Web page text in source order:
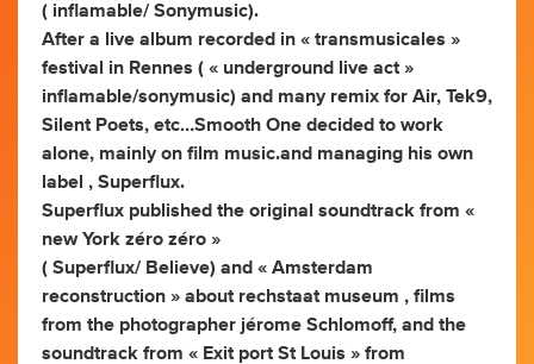
( inflamable/ Sonymusic).
After a live album recorded in « transmusicales »
festival in Rennes ( « underground live act »
inflamable/sonymusic) and many remix for Air, Tek9,
Silent Poets, etc…Smooth One decided to work
alone, mainly on film music.and managing his own
label , Superflux.
Superflux published the original soundtrack from «
new York zéro zéro »
( Superflux/ Believe) and « Amsterdam
reconstruction » about rechstaat museum , films
from the photographer jérome Schlomoff, and the
soundtrack from « Exit port St Louis » from